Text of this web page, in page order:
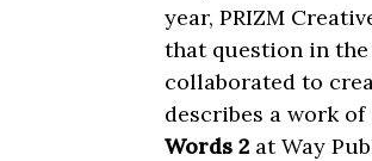
year, PRIZM
that question in
collaborated to
describes a work
Words 2 at Way